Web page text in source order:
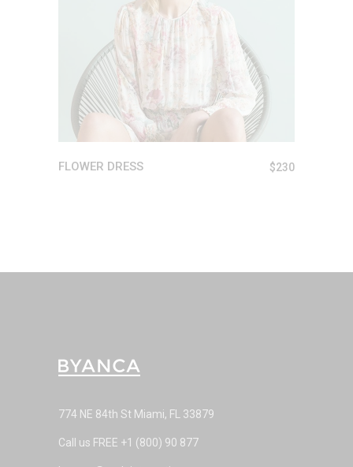
FLOWER DRESS $230
774 NE 84th St Miami, FL 33879
Call us FREE +1 (800) 90 877